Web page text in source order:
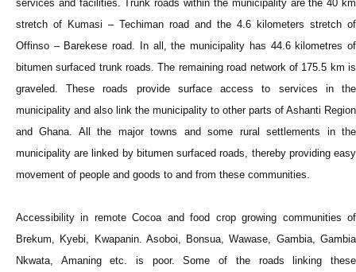
services and facilities. Trunk roads within the municipality are the 40 km
stretch of Kumasi – Techiman road and the 4.6 kilometers stretch of
Offinso – Barekese road. In all, the municipality has 44.6 kilometres of
bitumen surfaced trunk roads. The remaining road network of 175.5 km is
graveled. These roads provide surface access to services in the
municipality and also link the municipality to other parts of Ashanti Region
and Ghana. All the major towns and some rural settlements in the
municipality are linked by bitumen surfaced roads, thereby providing easy
movement of people and goods to and from these communities.
Accessibility in remote Cocoa and food crop growing communities of
Brekum, Kyebi, Kwapanin. Asoboi, Bonsua, Wawase, Gambia, Gambia
Nkwata, Amaning etc. is poor. Some of the roads linking these